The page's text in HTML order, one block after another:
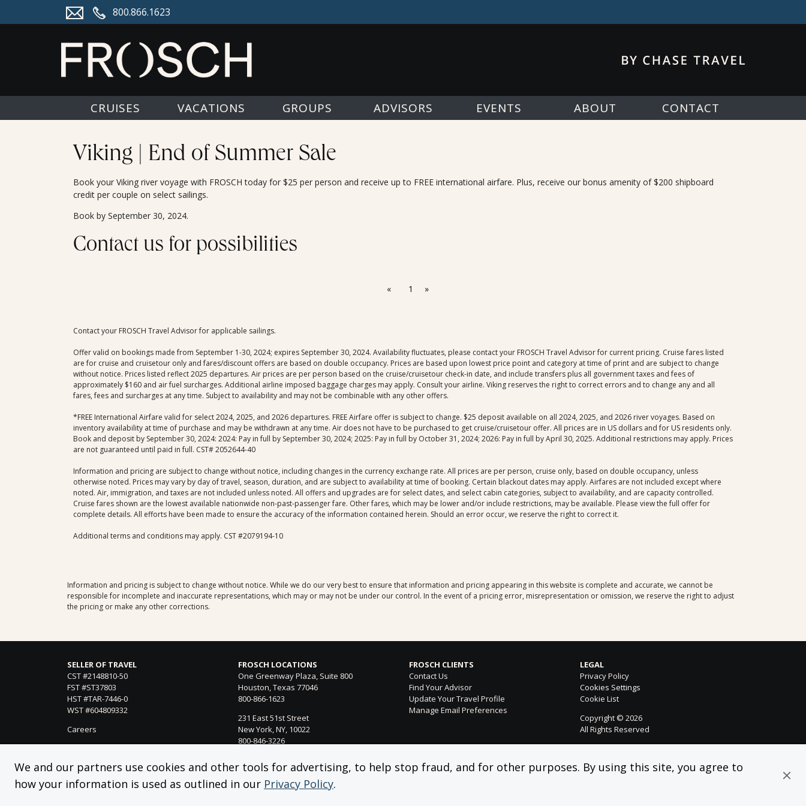
We and our partners use cookies and other tools for advertising, to help stop fraud, and for other purposes. By using this site, you agree to
how your information is used as outlined in our Privacy Policy.
800.866.1623
CRUISES VACATIONS GROUPS ADVISORS EVENTS ABOUT CONTACT
Viking | End of Summer Sale
Book your Viking river voyage with FROSCH today for $25 per person and receive up to FREE international airfare. Plus, receive our bonus amenity of $200 shipboard
credit per couple on select sailings.
Book by September 30, 2024.
Contact us for possibilities
« 1 »
Contact your FROSCH Travel Advisor for applicable sailings.
Offer valid on bookings made from September 1-30, 2024; expires September 30, 2024. Availability fluctuates, please contact your FROSCH Travel Advisor for current pricing. Cruise fares listed
are for cruise and cruisetour only and fares/discount offers are based on double occupancy. Prices are based upon lowest price point and category at time of print and are subject to change
without notice. Prices listed reflect 2025 departures. Air prices are per person based on the cruise/cruisetour check-in date, and include transfers plus all government taxes and fees of
approximately $160 and air fuel surcharges. Additional airline imposed baggage charges may apply. Consult your airline. Viking reserves the right to correct errors and to change any and all
fares, fees and surcharges at any time. Subject to availability and may not be combinable with any other offers.
*FREE International Airfare valid for select 2024, 2025, and 2026 departures. FREE Airfare offer is subject to change. $25 deposit available on all 2024, 2025, and 2026 river voyages. Based on
inventory availability at time of purchase and may be withdrawn at any time. Air does not have to be purchased to get cruise/cruisetour offer. All prices are in US dollars and for US residents only.
Book and deposit by September 30, 2024: 2024: Pay in full by September 30, 2024; 2025: Pay in full by October 31, 2024; 2026: Pay in full by April 30, 2025. Additional restrictions may apply. Prices
are not guaranteed until paid in full. CST# 2052644-40
Information and pricing are subject to change without notice, including changes in the currency exchange rate. All prices are per person, cruise only, based on double occupancy, unless
otherwise noted. Prices may vary by day of travel, season, duration, and are subject to availability at time of booking. Certain blackout dates may apply. Airfares are not included except where
noted. Air, immigration, and taxes are not included unless noted. All offers and upgrades are for select dates, and select cabin categories, subject to availability, and are capacity controlled.
Cruise fares shown are the lowest available nationwide non-past-passenger fare. Other fares, which may be lower and/or include restrictions, may be available. Please view the full offer for
complete details. All efforts have been made to ensure the accuracy of the information contained herein. Should an error occur, we reserve the right to correct it.
Additional terms and conditions may apply. CST #2079194-10
Information and pricing is subject to change without notice. While we do our very best to ensure that information and pricing appearing in this website is complete and accurate, we cannot be
responsible for incomplete and inaccurate representations, which may or may not be under our control. In the event of a pricing error, misrepresentation or omission, we reserve the right to adjust
the pricing or make any other corrections.
SELLER OF TRAVEL
CST #2148810-50
FST #ST37803
HST #TAR-7446-0
WST #604809332
Careers
FROSCH LOCATIONS
One Greenway Plaza, Suite 800
Houston, Texas 77046
800-866-1623
231 East 51st Street
New York, NY, 10022
800-846-3226
Woodland Hills, CA 91364
818-990-4053
FROSCH CLIENTS
Contact Us
Find Your Advisor
Update Your Travel Profile
Manage Email Preferences
LEGAL
Privacy Policy
Cookies Settings
Cookie List
Copyright © 2026
All Rights Reserved